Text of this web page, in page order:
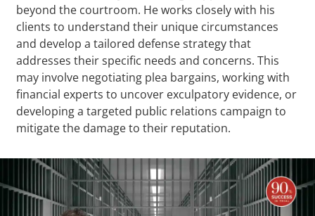
beyond the courtroom. He works closely with his
clients to understand their unique circumstances
and develop a tailored defense strategy that
addresses their specific needs and concerns. This
may involve negotiating plea bargains, working with
financial experts to uncover exculpatory evidence, or
developing a targeted public relations campaign to
mitigate the damage to their reputation.